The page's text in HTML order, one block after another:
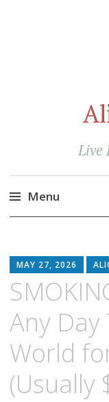
Live
Menu
content
MAY 27, 2026
Any Day
World
(Usually